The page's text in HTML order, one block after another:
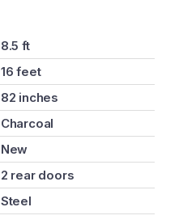
8.5 ft
16 feet
82 inches
Charcoal
New
2 rear doors
Steel